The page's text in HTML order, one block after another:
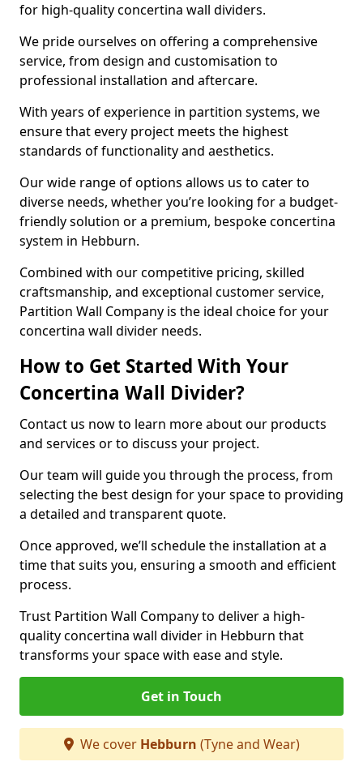
for high-quality concertina wall dividers.
We pride ourselves on offering a comprehensive
service, from design and customisation to
professional installation and aftercare.
With years of experience in partition systems, we
ensure that every project meets the highest
standards of functionality and aesthetics.
Our wide range of options allows us to cater to
diverse needs, whether you’re looking for a budget-
friendly solution or a premium, bespoke concertina
system in Hebburn.
Combined with our competitive pricing, skilled
craftsmanship, and exceptional customer service,
Partition Wall Company is the ideal choice for your
concertina wall divider needs.
How to Get Started With Your
Concertina Wall Divider?
Contact us now to learn more about our products
and services or to discuss your project.
Our team will guide you through the process, from
selecting the best design for your space to providing
a detailed and transparent quote.
Once approved, we’ll schedule the installation at a
time that suits you, ensuring a smooth and efficient
process.
Trust Partition Wall Company to deliver a high-
quality concertina wall divider in Hebburn that
transforms your space with ease and style.
Get in Touch
We cover Hebburn (Tyne and Wear)